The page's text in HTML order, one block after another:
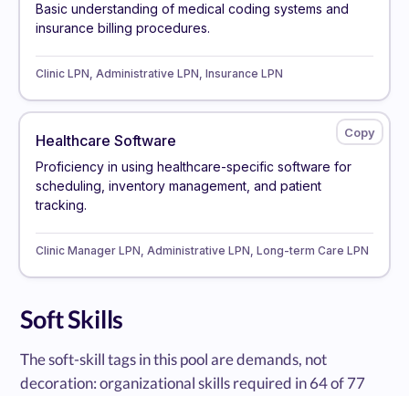
Basic understanding of medical coding systems and
insurance billing procedures.
Clinic LPN, Administrative LPN, Insurance LPN
Healthcare Software
Proficiency in using healthcare-specific software for
scheduling, inventory management, and patient
tracking.
Clinic Manager LPN, Administrative LPN, Long-term Care LPN
Soft Skills
The soft-skill tags in this pool are demands, not
decoration: organizational skills required in 64 of 77